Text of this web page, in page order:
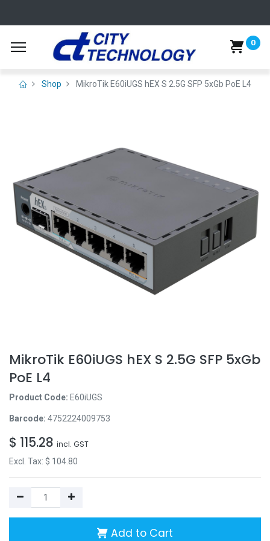
0
Shop MikroTik E60iUGS hEX S 2.5G SFP 5xGb PoE L4
MikroTik E60iUGS hEX S 2.5G SFP 5xGb
PoE L4
Product Code: E60iUGS
Barcode: 4752224009753
$ 115.28 incl. GST
Excl. Tax: $ 104.80
Add to Cart